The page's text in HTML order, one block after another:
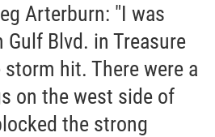
Arterburn: "I was
Blvd. in Treasure
hit. There were a
on the west side of
the strong